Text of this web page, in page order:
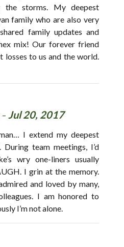
the storms. My deepest
family who are also very
family updates and
mix! Our forever friend
losses to us and the world.
Jul 20, 2017
I extend my deepest
team meetings, I’d
wry one-liners usually
I grin at the memory.
and loved by many,
I am honored to
I’m not alone.